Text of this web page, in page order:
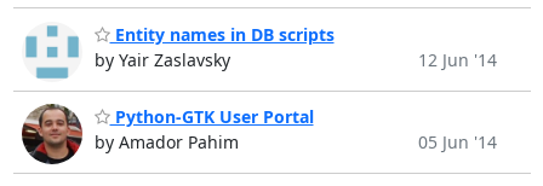
Entity names in DB scripts
by Yair Zaslavsky
12 Jun '14
Python-GTK User Portal
by Amador Pahim
05 Jun '14